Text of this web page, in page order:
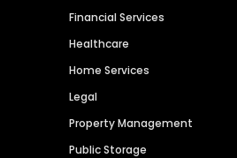
Financial Services
Healthcare
Home Services
Legal
Property Management
Public Storage